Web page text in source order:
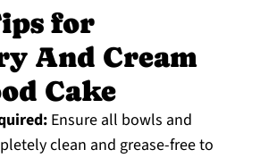
for
And Cream
Cake
Ensure all bowls and
clean and grease-free to